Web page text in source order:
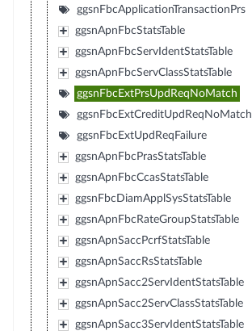
ggsnFbcApplicationTransactionPrs
ggsnApnFbcStatsTable
ggsnApnFbcServIdentStatsTable
ggsnApnFbcServClassStatsTable
ggsnFbcExtPrsUpdReqNoMatch
ggsnFbcExtCreditUpdReqNoMatch
ggsnFbcExtUpdReqFailure
ggsnApnFbcPrasStatsTable
ggsnApnFbcCcasStatsTable
ggsnFbcDiamApplSysStatsTable
ggsnApnFbcRateGroupStatsTable
ggsnApnSaccPcrfStatsTable
ggsnApnSaccRsStatsTable
ggsnApnSacc2ServIdentStatsTable
ggsnApnSacc2ServClassStatsTable
ggsnApnSacc3ServIdentStatsTable